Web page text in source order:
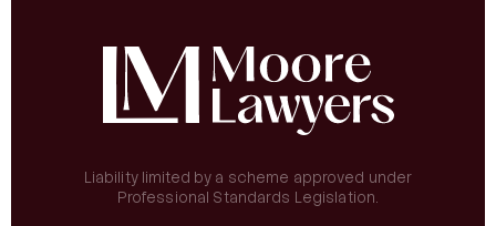
Liability limited by a scheme approved under
Professional Standards Legislation.